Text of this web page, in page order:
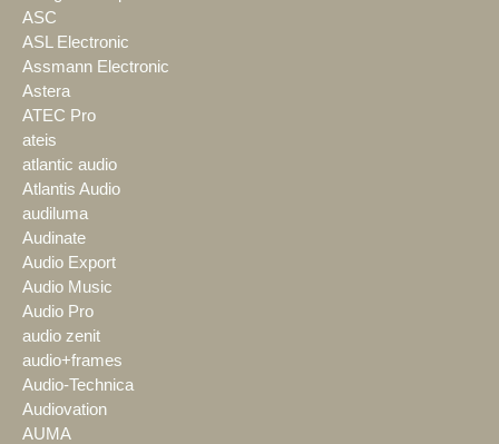
ASC
ASL Electronic
Assmann Electronic
Astera
ATEC Pro
ateis
atlantic audio
Atlantis Audio
audiluma
Audinate
Audio Export
Audio Music
Audio Pro
audio zenit
audio+frames
Audio-Technica
Audiovation
AUMA